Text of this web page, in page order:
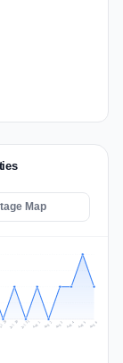
Map
29 Jul 30 Jul 31 Aug 1 Aug 2 Aug 3 Aug 4 Aug 5 Aug 6